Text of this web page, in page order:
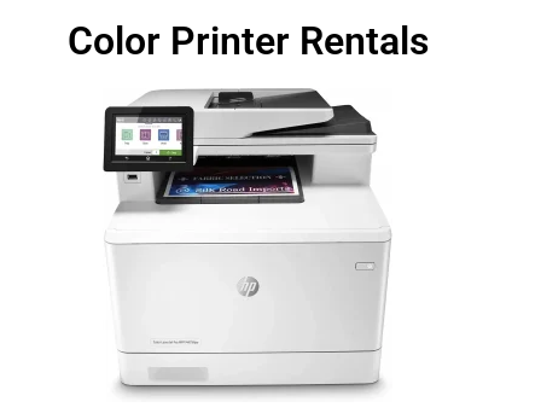
Color Printer Rentals